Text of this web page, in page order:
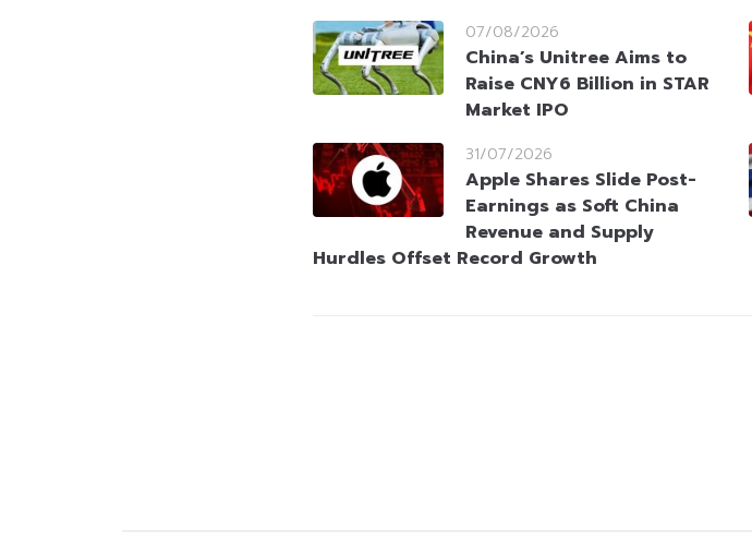
07/08/2026
China’s Unitree Aims to
Raise CNY6 Billion in STAR
Market IPO
31/07/2026
Apple Shares Slide Post-
Earnings as Soft China
Revenue and Supply
Hurdles Offset Record Growth